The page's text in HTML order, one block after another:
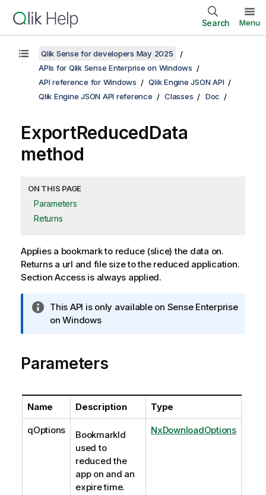
Search Menu
Qlik Sense for developers May 2025
APIs for Qlik Sense Enterprise on Windows
API reference for Windows
Qlik Engine JSON API
Qlik Engine JSON API reference
Classes Doc
ExportReducedData
method
ON THIS PAGE
Parameters
Returns
Applies a bookmark to reduce (slice) the data on.
Returns a url and file size to the reduced application.
Section Access is always applied.
I
n
r
m
t
i
This API is only available on Sense Enterprise
on Windows
Parameters
Name Description Type
qOptions
BookmarkId
used to
reduced the
app on and an
expire time.
NxDownloadOptions